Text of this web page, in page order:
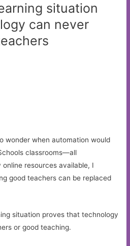
situation
can never
wonder when automation would
classrooms—all
resources available, I
good teachers can be replaced
situation proves that technology
or good teaching.